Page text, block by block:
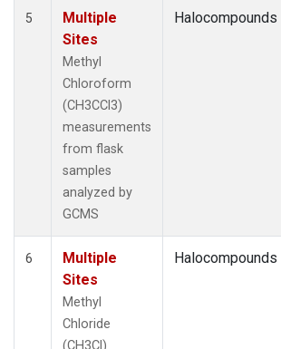
5
Multiple
Sites
Methyl
Chloroform
(CH3CCl3)
measurements
from flask
samples
analyzed by
GCMS
Halocompounds
6
Multiple
Sites
Methyl
Chloride
(CH3Cl)
Halocompounds